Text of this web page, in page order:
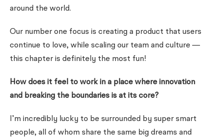
around the world.
Our number one focus is creating a product that users
continue to love, while scaling our team and culture —
this chapter is definitely the most fun!
How does it feel to work in a place where innovation
and breaking the boundaries is at its core?
I’m incredibly lucky to be surrounded by super smart
people, all of whom share the same big dreams and